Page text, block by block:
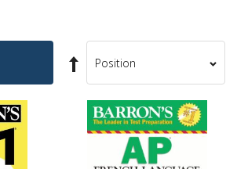
Set
Descending
Direction
Sort